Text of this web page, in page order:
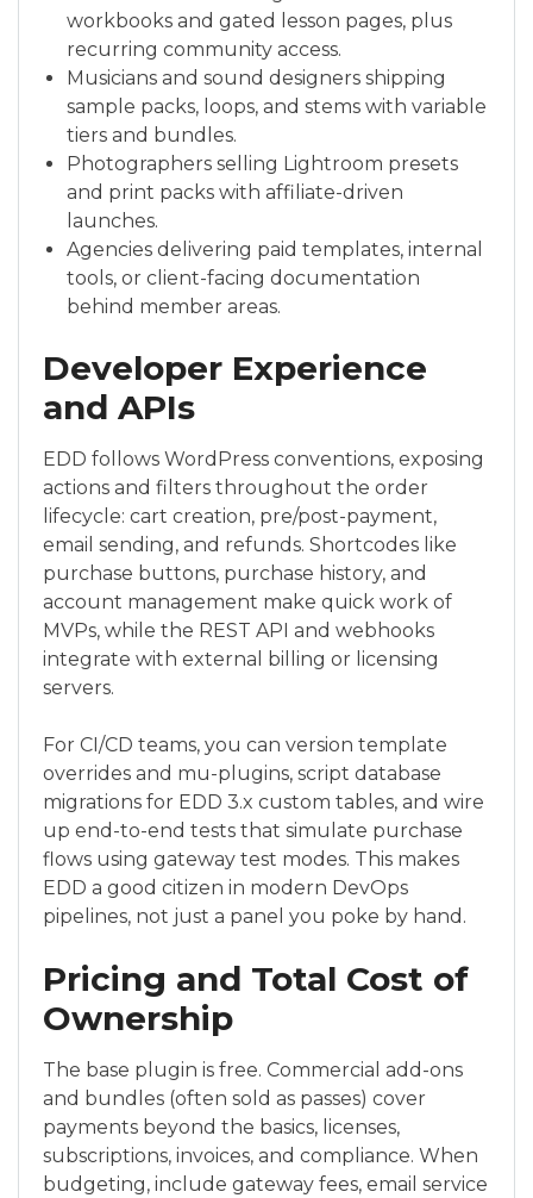
workbooks and gated lesson pages, plus
recurring community access.
Musicians and sound designers shipping
sample packs, loops, and stems with variable
tiers and bundles.
Photographers selling Lightroom presets
and print packs with affiliate-driven
launches.
Agencies delivering paid templates, internal
tools, or client-facing documentation
behind member areas.
Developer Experience
and APIs
EDD follows WordPress conventions, exposing
actions and filters throughout the order
lifecycle: cart creation, pre/post-payment,
email sending, and refunds. Shortcodes like
purchase buttons, purchase history, and
account management make quick work of
MVPs, while the REST API and webhooks
integrate with external billing or licensing
servers.
For CI/CD teams, you can version template
overrides and mu-plugins, script database
migrations for EDD 3.x custom tables, and wire
up end-to-end tests that simulate purchase
flows using gateway test modes. This makes
EDD a good citizen in modern DevOps
pipelines, not just a panel you poke by hand.
Pricing and Total Cost of
Ownership
The base plugin is free. Commercial add-ons
and bundles (often sold as passes) cover
payments beyond the basics, licenses,
subscriptions, invoices, and compliance. When
budgeting, include gateway fees, email service